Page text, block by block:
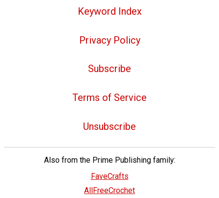
Keyword Index
Privacy Policy
Subscribe
Terms of Service
Unsubscribe
Also from the Prime Publishing family:
FaveCrafts
AllFreeCrochet